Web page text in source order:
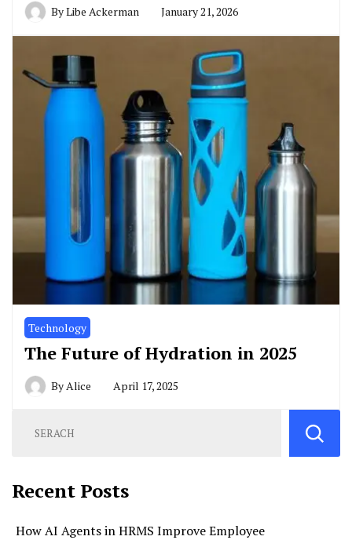
ByLibe Ackerman January 21, 2026
Technology
The Future of Hydration in 2025
ByAlice April 17, 2025
Recent Posts
How AI Agents in HRMS Improve Employee